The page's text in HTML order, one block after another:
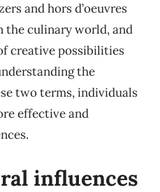
and hors d’oeuvres
the culinary world, and
creative possibilities
the
two terms, individuals
effective and
influences